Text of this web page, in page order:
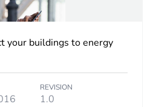
top: NO
your buildings to energy
REVISION
1.0